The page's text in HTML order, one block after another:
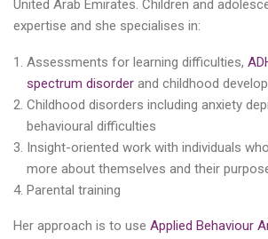
United Arab Emirates. Children and
expertise and she specialises in:
Assessments for learning difficulties,
spectrum disorder and childhood
Childhood disorders including anxiety
behavioural difficulties
Insight-oriented work with individuals
more about themselves and their
Parental training
Her approach is to use Applied Behaviour